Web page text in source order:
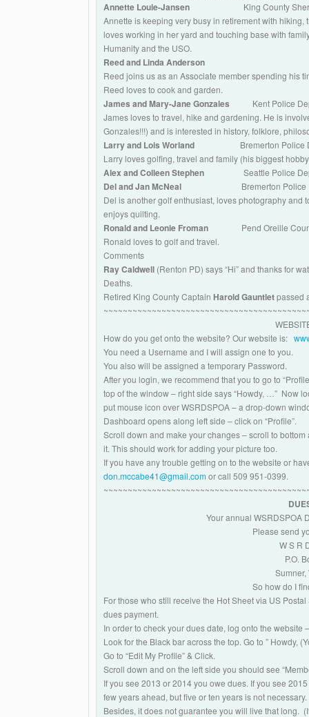
Annette Louie-Jansen
King County
Annette is keeping very busy in retirement with
loves working in her yard and touching base with
Humanity and the USO.
Reed and Linda Anderson
Reed joins us as an Associate member spending his
Reed loves to cook and garden.
James and Mary-Jane Gonzales
Kent Police
James loves to travel, hike and gardening. He is
Gonzales!!!) and is interested in history, folklore,
Larry and Lois Worland
Bremerton Police
Larry loves golfing, travel and family (his biggest
Alex and Colleen StephenSeattle Police
Del and Jan McNeal
Bremerton Police
Del is another golf enthusiast, loves photography and
enjoys quilting.
Ronald and Leonie Froman
Pend Oreille
Ronald loves to golf and travel.
Comments
Ray Caldwell(Renton PD) says “Hi” and thanks for
Deaths.
Retired King County Captain Harold Gauntletpassed
How do you get onto the website? Our website is:
You need a Username and I will assign one to you.
You also will be assigned a temporary Password.
After you login, we recommend that you to go to
top of the window – right side says “Howdy, …” Now
put mouse icon over WSRDSPOA – a drop-down
Dashboard opens along left side – click on “Profile”.
Scroll down and make your changes – scroll to
it. This should work for adding your picture too.
If you have any trouble getting on to the website or
don.mccabe41@gmail.comor call 509 951-0399.
Your annual WSRDSPOA
Please send
W S R
P.O.
Sumner,
So how do I
For those who still receive the Hot Sheet via US
dues payment.
In order to check your dues date, log onto the website
Look for the Black bar across the top. Go to ” Howdy,
Go to “Edit My Profile” & Click.
Scroll down and on the left side you should see
If you see 2013 or 2014 you owe dues. If you see
few years ahead, but five or ten years is not necessary.
Besides, it does not guarantee you will live that long.